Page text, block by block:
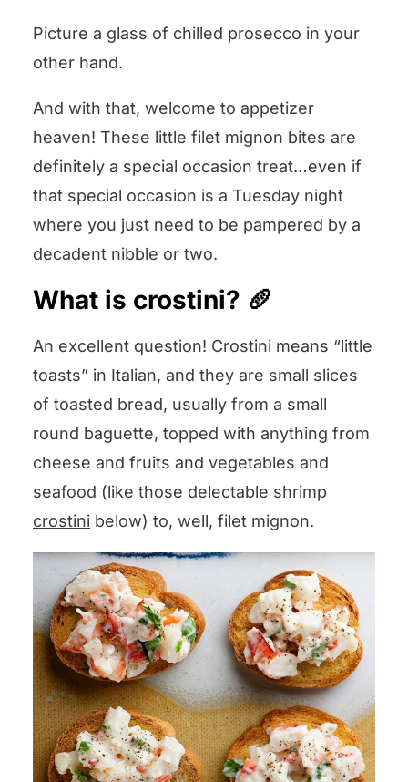
Picture a glass of chilled prosecco in your
other hand.
And with that, welcome to appetizer
heaven! These little filet mignon bites are
definitely a special occasion treat…even if
that special occasion is a Tuesday night
where you just need to be pampered by a
decadent nibble or two.
What is crostini? 🥖
An excellent question! Crostini means “little
toasts” in Italian, and they are small slices
of toasted bread, usually from a small
round baguette, topped with anything from
cheese and fruits and vegetables and
seafood (like those delectable shrimp
crostini below) to, well, filet mignon.